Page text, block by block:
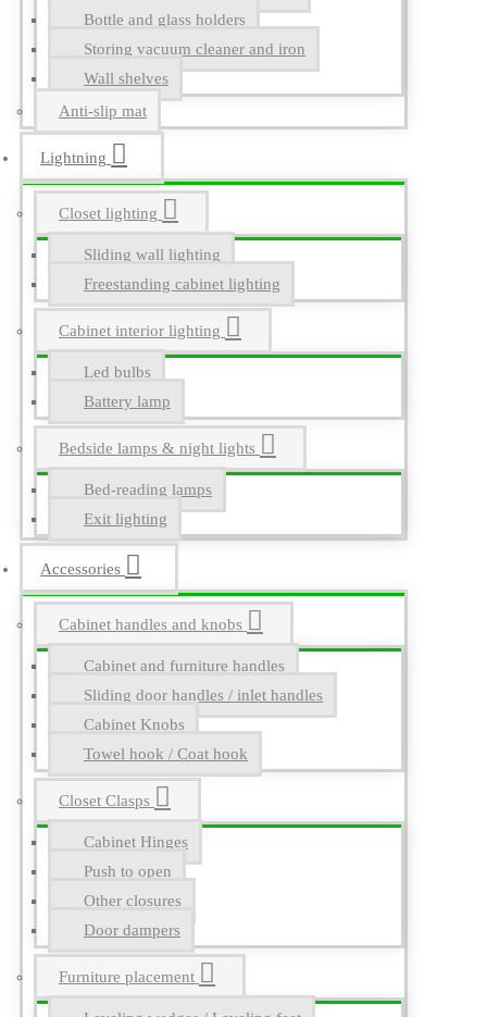
Bottle and glass holders
Storing vacuum cleaner and iron
Wall shelves
Anti-slip mat
Lightning
Closet lighting
Sliding wall lighting
Freestanding cabinet lighting
Cabinet interior lighting
Led bulbs
Battery lamp
Bedside lamps & night lights
Bed-reading lamps
Exit lighting
Accessories
Cabinet handles and knobs
Cabinet and furniture handles
Sliding door handles / inlet handles
Cabinet Knobs
Towel hook / Coat hook
Closet Clasps
Cabinet Hinges
Push to open
Other closures
Door dampers
Furniture placement